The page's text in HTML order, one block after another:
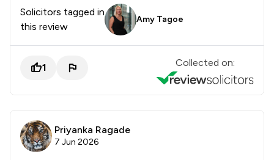
Solicitors tagged in
this review
Amy Tagoe
1 Collected on:
Priyanka Ragade
7 Jun 2026